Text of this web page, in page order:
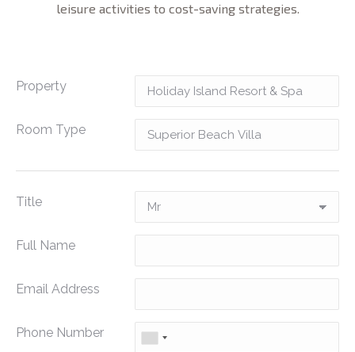
leisure activities to cost-saving strategies.
Property
Room Type
Title
Full Name
Email Address
Phone Number